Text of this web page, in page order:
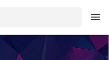
Sign in